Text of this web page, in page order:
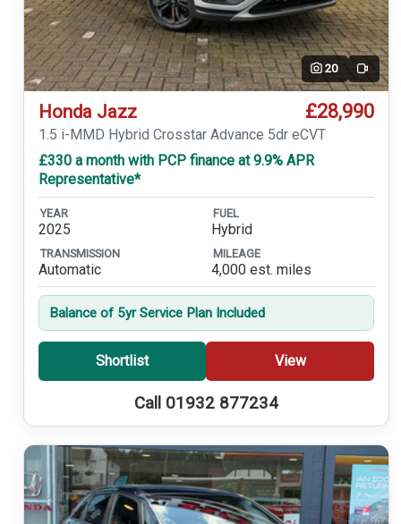
20 Video
Honda Jazz £28,990
1.5 i-MMD Hybrid Crosstar Advance 5dr eCVT
£330 a month with PCP finance at 9.9% APR
Representative*
YEAR
2025
FUEL
Hybrid
TRANSMISSION
Automatic
MILEAGE
4,000 est. miles
Balance of 5yr Service Plan Included
Shortlist View
Call 01932 877234